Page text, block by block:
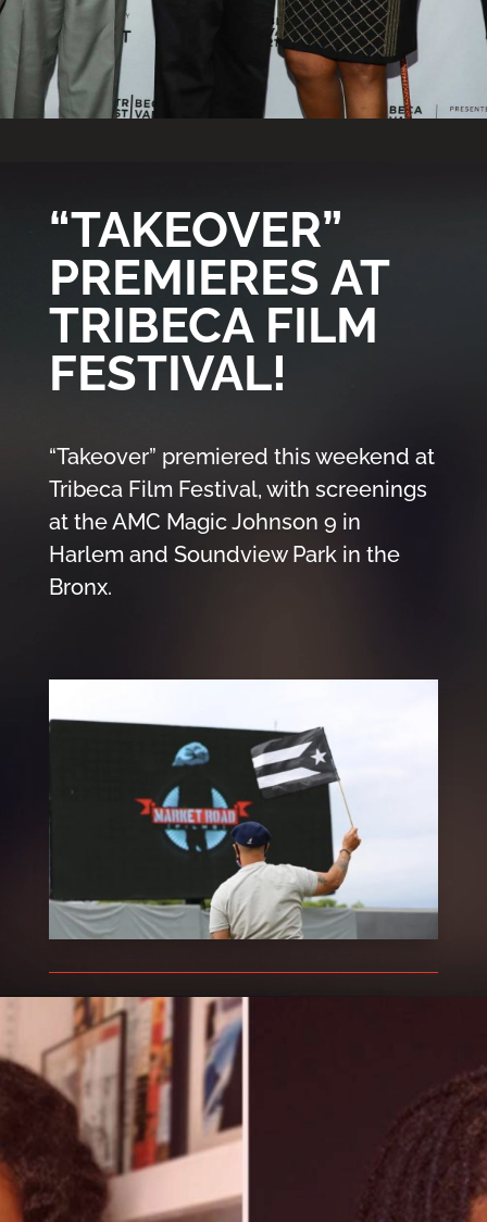
Player“TAKEOVER”
PREMIERES AT
TRIBECA FILM
FESTIVAL!
“Takeover” premiered this weekend at
Tribeca Film Festival, with screenings
at the AMC Magic Johnson 9 in
Harlem and Soundview Park in the
Bronx.